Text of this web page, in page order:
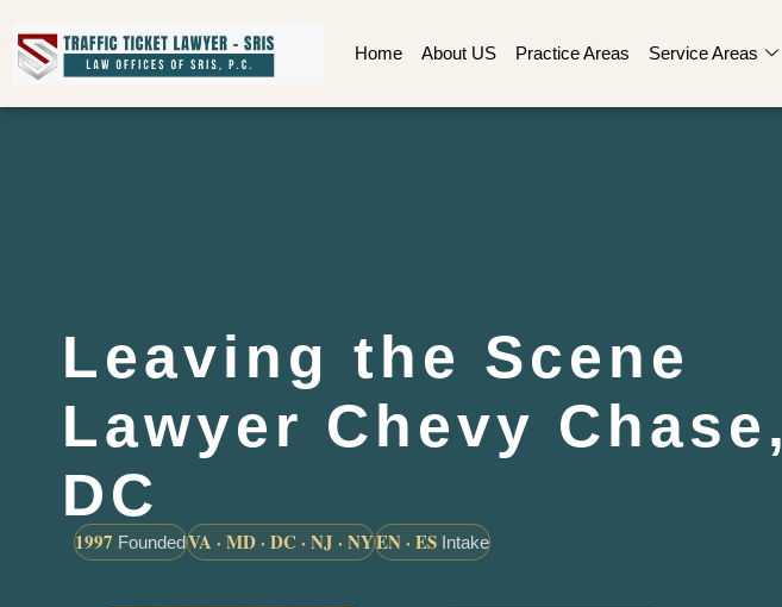
Home About US Practice Areas Service Areas
Leaving the Scene
Lawyer Chevy Chase,
DC
1997 FoundedVA · MD · DC · NJ · NYEN · ES Intake